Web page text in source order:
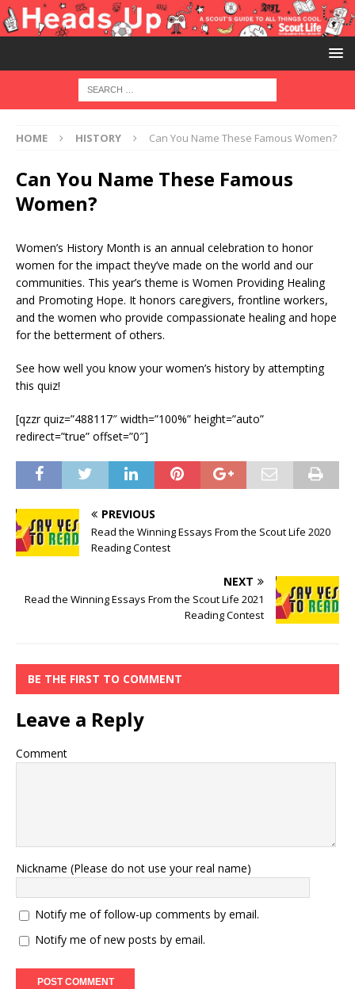
HOME HISTORY Can You Name These Famous Women?
Can You Name These Famous
Women?
Women’s History Month is an annual celebration to honor
women for the impact they’ve made on the world and our
communities. This year’s theme is Women Providing Healing
and Promoting Hope. It honors caregivers, frontline workers,
and the women who provide compassionate healing and hope
for the betterment of others.
See how well you know your women’s history by attempting
this quiz!
[qzzr quiz=”488117″ width=”100%” height=”auto”
redirect=”true” offset=”0″]
PREVIOUS
Read the Winning Essays From the Scout Life 2020
Reading Contest
NEXT
Read the Winning Essays From the Scout Life 2021
Reading Contest
BE THE FIRST TO COMMENT
Leave a Reply
Comment
Nickname (Please do not use your real name)
Notify me of follow-up comments by email.
Notify me of new posts by email.